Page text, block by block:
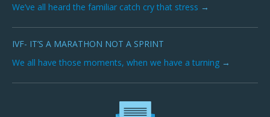
We’ve all heard the familiar catch cry that stress
IVF- IT’S A MARATHON NOT A SPRINT
We all have those moments, when we have a turning